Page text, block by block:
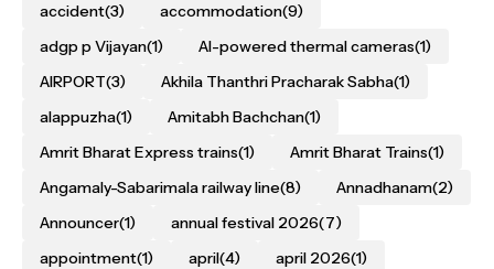
accident(3) accommodation(9)
adgp p Vijayan(1) AI-powered thermal cameras(1)
AIRPORT(3) Akhila Thanthri Pracharak Sabha(1)
alappuzha(1) Amitabh Bachchan(1)
Amrit Bharat Express trains(1) Amrit Bharat Trains(1)
Angamaly-Sabarimala railway line(8) Annadhanam(2)
Announcer(1) annual festival 2026(7)
appointment(1) april(4) april 2026(1)